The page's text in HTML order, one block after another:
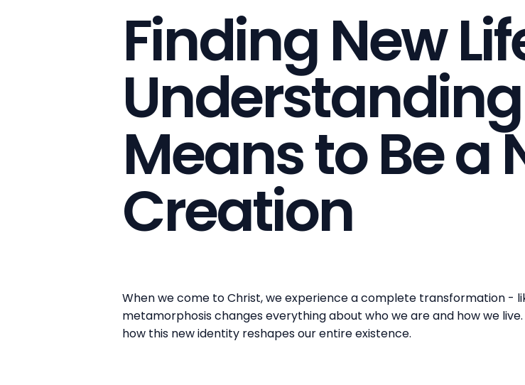
Finding New
Means to Be a
Creation
When we come to Christ, we experience a complete transformation -
metamorphosis changes everything about who we are and how we
how this new identity reshapes our entire existence.